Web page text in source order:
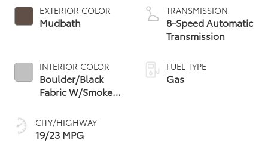
EXTERIOR COLOR
Mudbath
INTERIOR COLOR
Boulder/Black
Fabric W/Smoke
CITY/HIGHWAY
19/23 MPG
TRANSMISSION
8-Speed Automatic
Transmission
FUEL TYPE
Gas